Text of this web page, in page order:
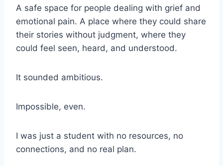
A safe space for people dealing with grief and
emotional pain. A place where they could share
their stories without judgment, where they
could feel seen, heard, and understood.
It sounded ambitious.
Impossible, even.
I was just a student with no resources, no
connections, and no real plan.